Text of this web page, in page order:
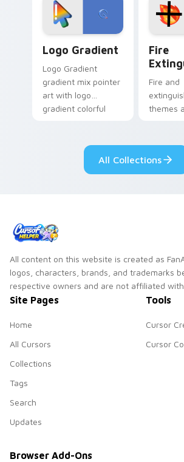
tyrant energy.
custom
pointer
Logo Gradient
Logo Gradient
gradient mix pointer
art with logo
gradient colorful
custom cursor pair.
Fire
Fire and
themes
All Collections
All content on this website is created as
logos, characters, brands, and trademarks
respective owners and are not affiliated with
Site Pages
Home
All Cursors
Collections
Tags
Search
Updates
Tools
Cursor
Cursor
Browser Add-Ons